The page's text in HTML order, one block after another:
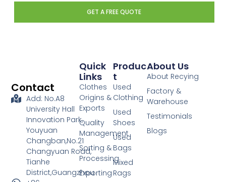
GET A FREE QUOTE
Contact
Add: No.A8
University Hall
Innovation Park,
Youyuan
Changban,No.21
Changyuan Road,
Tianhe
District,Guangzhou
Produc
T
Used
Clothing
Used
Shoes
Used
Bags
Mixed
Rags
Quick
Links
Clothes
Origins &
Exports
Quality
Management
Sorting &
Processing
Exporting
About Us
About Recying
Factory &
Warehouse
Testimonials
Blogs